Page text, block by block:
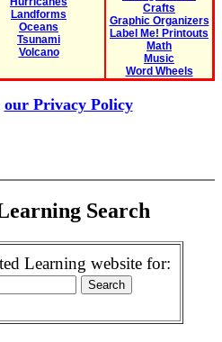
Landforms
Oceans
Tsunami
Volcano
Crafts
Graphic Organizers
Label Me! Printouts
Math
Music
Word Wheels
our Privacy Policy
Search
Learning website for: